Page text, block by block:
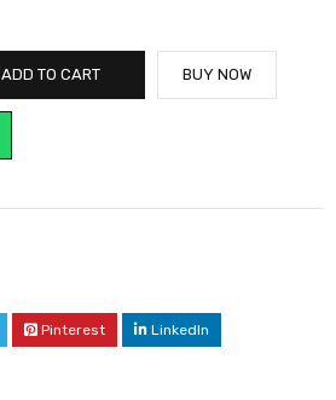
ADD TO CART BUY NOW
Pinterest LinkedIn